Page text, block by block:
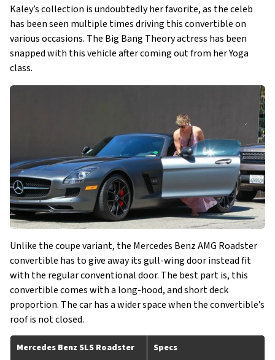
Kaley’s collection is undoubtedly her favorite, as the celeb
has been seen multiple times driving this convertible on
various occasions. The Big Bang Theory actress has been
snapped with this vehicle after coming out from her Yoga
class.
Unlike the coupe variant, the Mercedes Benz AMG Roadster
convertible has to give away its gull-wing door instead fit
with the regular conventional door. The best part is, this
convertible comes with a long-hood, and short deck
proportion. The car has a wider space when the convertible’s
roof is not closed.
Mercedes Benz SLS Roadster Specs